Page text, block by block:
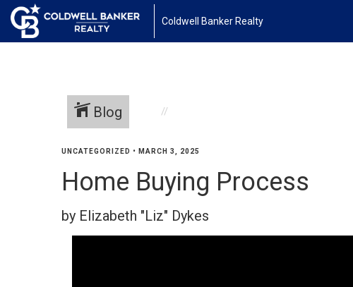
Coldwell Banker Realty
Blog
UNCATEGORIZED • MARCH 3, 2025
Home Buying Process
by Elizabeth "Liz" Dykes